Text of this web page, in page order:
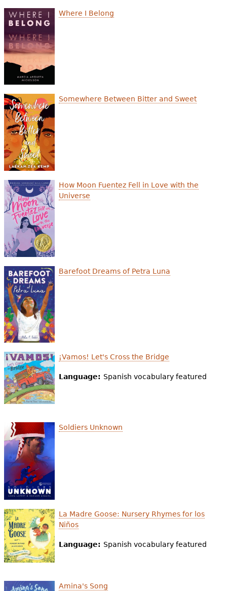
e
h
e
r
e
Where I Belong
Somewhere Between Bitter and Sweet
How Moon Fuentez Fell in Love with the
Universe
Barefoot Dreams of Petra Luna
¡Vamos! Let's Cross the Bridge
Language: Spanish vocabulary featured
Soldiers Unknown
La Madre Goose: Nursery Rhymes for los
Niños
Language: Spanish vocabulary featured
Amina's Song